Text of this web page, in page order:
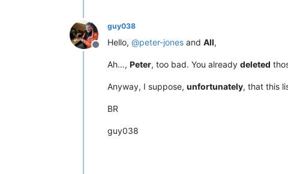
Offline
guy038
Hello, @peter-jones and All,
Ah…, Peter, too bad. You already deleted
Anyway, I suppose, unfortunately, that this
BR
guy038